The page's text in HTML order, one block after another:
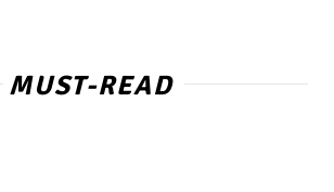
MUST-READ